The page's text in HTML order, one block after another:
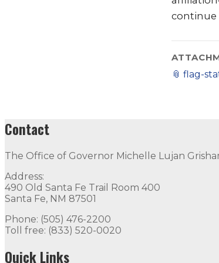
continue
📎 flag-
Contact
The Office of Governor Michelle Lujan
Address:
490 Old Santa Fe Trail Room 400
Santa Fe, NM 87501
Phone: (505) 476-2200
Toll free: (833) 520-0020
Quick Links